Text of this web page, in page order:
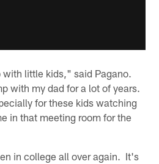
little kids," said Pagano.
with my dad for a lot of years.
for these kids watching
in that meeting room for the
in college all over again. It's